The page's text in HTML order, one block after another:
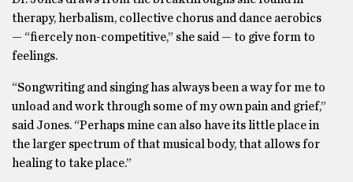
therapy, herbalism, collective chorus and dance aerobics
— “fiercely non-competitive,” she said — to give form to
feelings.
“Songwriting and singing has always been a way for me to
unload and work through some of my own pain and grief,”
said Jones. “Perhaps mine can also have its little place in
the larger spectrum of that musical body, that allows for
healing to take place.”